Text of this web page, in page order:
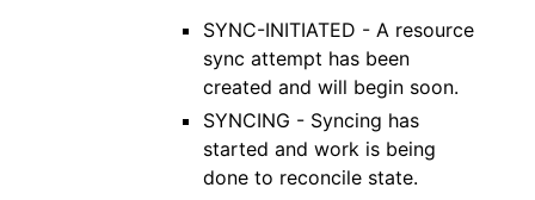
SYNC-INITIATED - A resource
sync attempt has been
created and will begin soon.
SYNCING - Syncing has
started and work is being
done to reconcile state.